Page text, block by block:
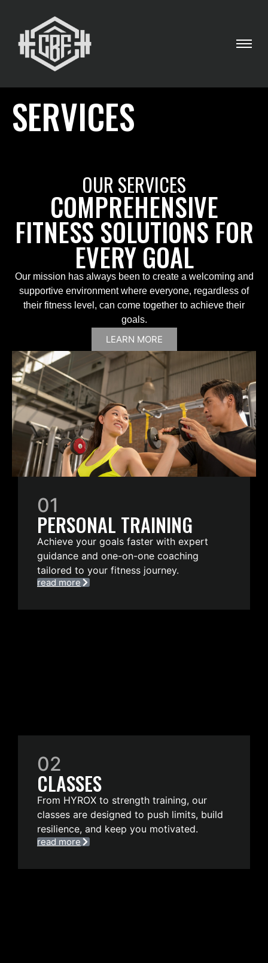
SERVICES
OUR SERVICES
COMPREHENSIVE
FITNESS SOLUTIONS FOR
EVERY GOAL
Our mission has always been to create a welcoming and
supportive environment where everyone, regardless of
their fitness level, can come together to achieve their
goals.
LEARN MORE
01
PERSONAL TRAINING
Achieve your goals faster with expert
guidance and one-on-one coaching
tailored to your fitness journey.
read more
CLASSES
From HYROX to strength training, our
classes are designed to push limits, build
resilience, and keep you motivated.
read more
02